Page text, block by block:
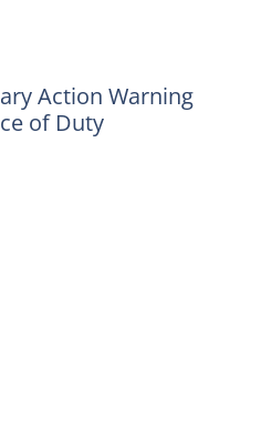
Action Warning
of Duty